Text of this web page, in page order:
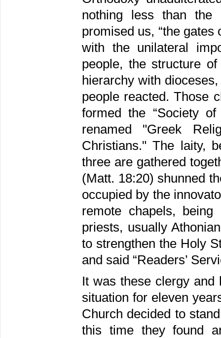
nothing less than the
promised us, “the
with the unilateral
people, the structure
hierarchy with
people reacted. Those
formed the “Society
renamed "Greek
Christians." The laity,
three are gathered
(Matt. 18:20) shunned
occupied by the
remote chapels,
priests, usually
to strengthen the Holy
and said “Readers’
It was these clergy
situation for eleven
Church decided to
this time they found